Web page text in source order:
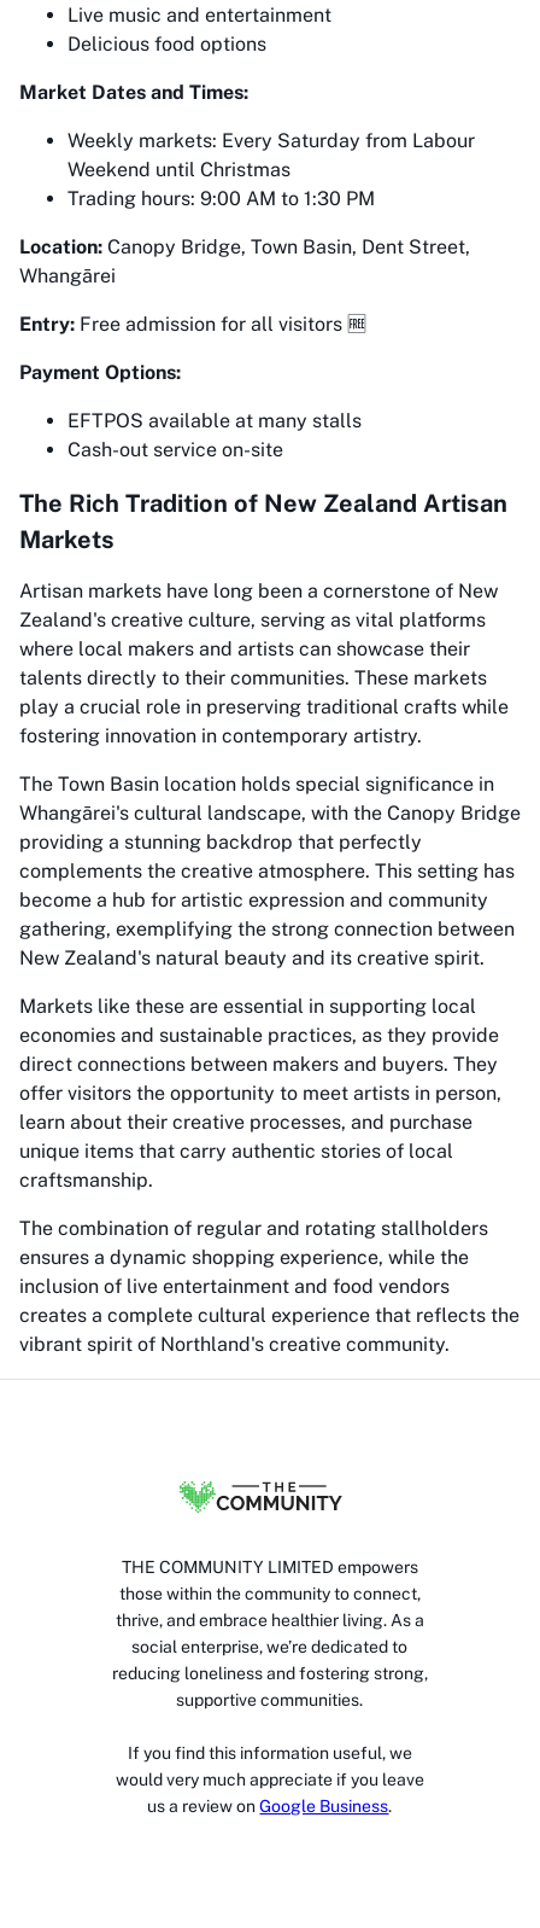
Live music and entertainment
Delicious food options
Market Dates and Times:
Weekly markets: Every Saturday from Labour
Weekend until Christmas
Trading hours: 9:00 AM to 1:30 PM
Location: Canopy Bridge, Town Basin, Dent Street,
Whangārei
Entry: Free admission for all visitors 🆓
Payment Options:
EFTPOS available at many stalls
Cash-out service on-site
The Rich Tradition of New Zealand Artisan
Markets
Artisan markets have long been a cornerstone of New
Zealand's creative culture, serving as vital platforms
where local makers and artists can showcase their
talents directly to their communities. These markets
play a crucial role in preserving traditional crafts while
fostering innovation in contemporary artistry.
The Town Basin location holds special significance in
Whangārei's cultural landscape, with the Canopy Bridge
providing a stunning backdrop that perfectly
complements the creative atmosphere. This setting has
become a hub for artistic expression and community
gathering, exemplifying the strong connection between
New Zealand's natural beauty and its creative spirit.
Markets like these are essential in supporting local
economies and sustainable practices, as they provide
direct connections between makers and buyers. They
offer visitors the opportunity to meet artists in person,
learn about their creative processes, and purchase
unique items that carry authentic stories of local
craftsmanship.
The combination of regular and rotating stallholders
ensures a dynamic shopping experience, while the
inclusion of live entertainment and food vendors
creates a complete cultural experience that reflects the
vibrant spirit of Northland's creative community.
THE COMMUNITY LIMITED empowers
those within the community to connect,
thrive, and embrace healthier living. As a
social enterprise, we’re dedicated to
reducing loneliness and fostering strong,
supportive communities.
If you find this information useful, we
would very much appreciate if you leave
us a review on Google Business.